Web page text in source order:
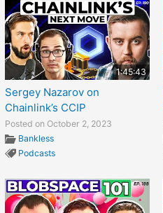
1:45:43
Sergey Nazarov on
Chainlink’s CCIP
Posted on October 2, 2023
Bankless
Podcasts